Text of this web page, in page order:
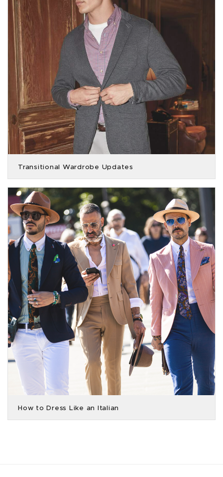
Transitional Wardrobe Updates
How to Dress Like an Italian